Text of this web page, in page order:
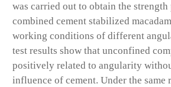
was carried out to obtain the
combined cement stabilized
working conditions of different
test results show that unconfined
positively related to angularity
influence of cement. Under the same